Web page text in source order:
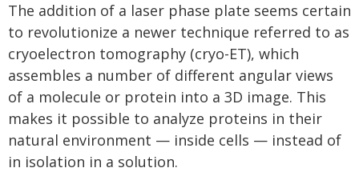
The addition of a laser phase plate seems certain
to revolutionize a newer technique referred to as
cryoelectron tomography (cryo-ET), which
assembles a number of different angular views
of a molecule or protein into a 3D image. This
makes it possible to analyze proteins in their
natural environment — inside cells — instead of
in isolation in a solution.